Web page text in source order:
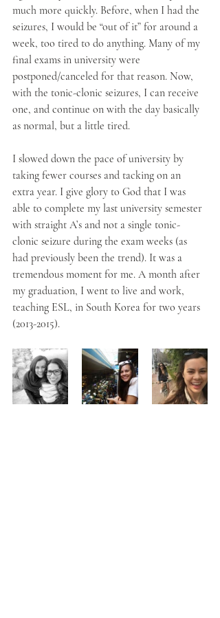
much more quickly. Before, when I had the
seizures, I would be “out of it” for around a
week, too tired to do anything. Many of my
final exams in university were
postponed/canceled for that reason. Now,
with the tonic-clonic seizures, I can receive
one, and continue on with the day basically
as normal, but a little tired.
I slowed down the pace of university by
taking fewer courses and tacking on an
extra year. I give glory to God that I was
able to complete my last university semester
with straight A’s and not a single tonic-
clonic seizure during the exam weeks (as
had previously been the trend). It was a
tremendous moment for me. A month after
my graduation, I went to live and work,
teaching ESL, in South Korea for two years
(2013-2015).